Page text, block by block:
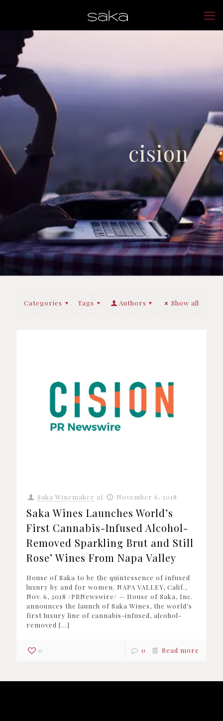
cision
Categories Tags Authors Show all
Saka Winemaker at November 6, 2018
Saka Wines Launches World’s
First Cannabis-Infused Alcohol-
Removed Sparkling Brut and Still
Rose’ Wines From Napa Valley
House of Saka to be the quintessence of infused
luxury by and for women. NAPA VALLEY, Calif.,
Nov. 6, 2018 /PRNewswire/ — House of Saka, Inc.
announces the launch of Saka Wines, the world’s
first luxury line of cannabis-infused, alcohol-
removed […]
0 0 Read more